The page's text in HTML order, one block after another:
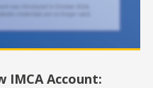
IMCA Account: